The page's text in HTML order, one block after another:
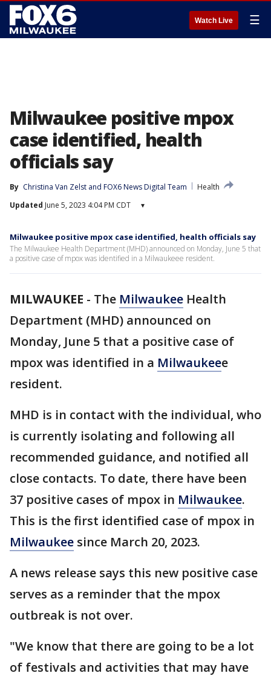
Watch Live ☰
Milwaukee positive mpox
case identified, health
officials say
By Christina Van Zelst and FOX6 News Digital Team
Health
Updated June 5, 2023 4:04 PM CDT ▾
Milwaukee positive mpox case identified, health officials say
The Milwaukee Health Department (MHD) announced on Monday, June 5 that
a positive case of mpox was identified in a Milwaukeee resident.
MILWAUKEE - The Milwaukee Health
Department (MHD) announced on
Monday, June 5 that a positive case of
mpox was identified in a Milwaukeee
resident.
MHD is in contact with the individual, who
is currently isolating and following all
recommended guidance, and notified all
close contacts. To date, there have been
37 positive cases of mpox in Milwaukee.
This is the first identified case of mpox in
Milwaukee since March 20, 2023.
A news release says this new positive case
serves as a reminder that the mpox
outbreak is not over.
"We know that there are going to be a lot
of festivals and activities that may have